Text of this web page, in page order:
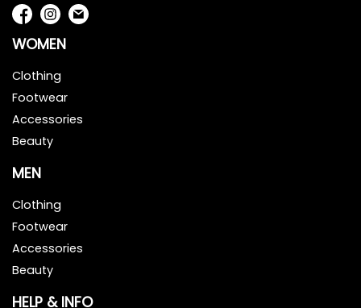
WOMEN
Clothing
Footwear
Accessories
Beauty
MEN
Clothing
Footwear
Accessories
Beauty
HELP & INFO